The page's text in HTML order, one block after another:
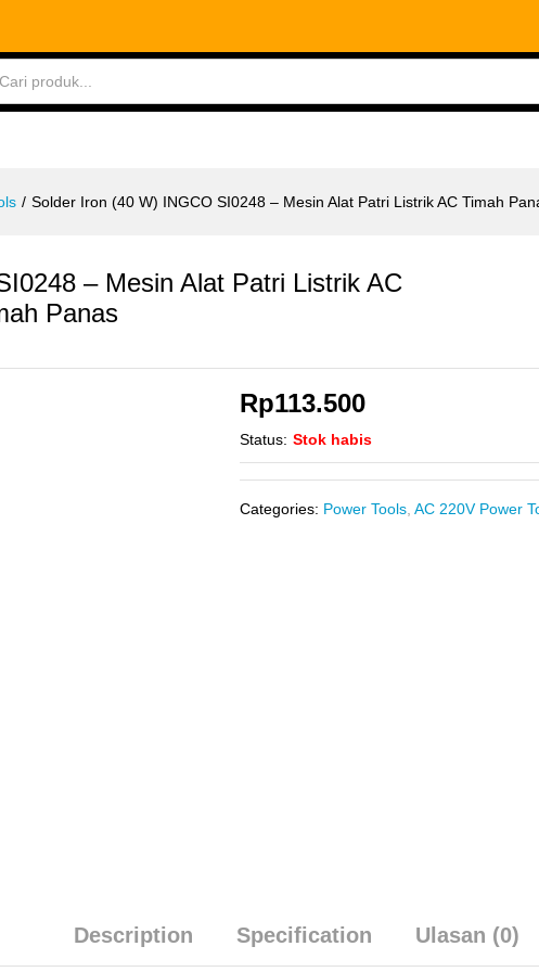
/ Solder Iron (40 W) INGCO SI0248 – Mesin Alat Patri Listrik AC Timah
– Mesin Alat Patri Listrik AC
Panas
Rp113.500
Status: Stok habis
Categories: Power Tools ,AC 220V Power
Description Specification Ulasan (0)